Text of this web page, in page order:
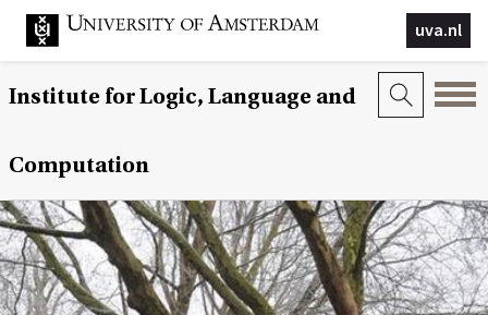
uva.nl
Institute for Logic, Language and
Computation